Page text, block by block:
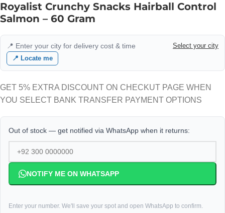
Royalist Crunchy Snacks Hairball Control
Salmon – 60 Gram
📍 Enter your city for delivery cost & time
Select your city
📍 Locate me
GET 5% EXTRA DISCOUNT ON CHECKUT PAGE WHEN
YOU SELECT BANK TRANSFER PAYMENT OPTIONS
Out of stock — get notified via WhatsApp when it returns:
NOTIFY ME ON WHATSAPP
Enter your number. We'll save your spot and open WhatsApp to confirm.